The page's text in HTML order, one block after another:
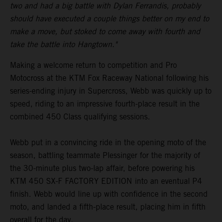
two and had a big battle with Dylan Ferrandis, probably
should have executed a couple things better on my end to
make a move, but stoked to come away with fourth and
take the battle into Hangtown."
Making a welcome return to competition and Pro
Motocross at the KTM Fox Raceway National following his
series-ending injury in Supercross, Webb was quickly up to
speed, riding to an impressive fourth-place result in the
combined 450 Class qualifying sessions.
Webb put in a convincing ride in the opening moto of the
season, battling teammate Plessinger for the majority of
the 30-minute plus two-lap affair, before powering his
KTM 450 SX-F FACTORY EDITION into an eventual P4
finish. Webb would line up with confidence in the second
moto, and landed a fifth-place result, placing him in fifth
overall for the day.